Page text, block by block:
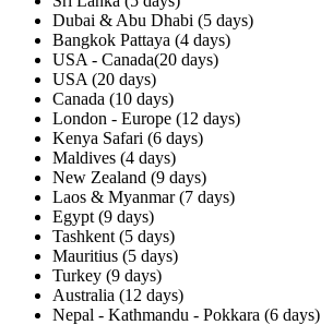
Dubai & Abu Dhabi (5 days)
Bangkok Pattaya (4 days)
USA - Canada(20 days)
USA (20 days)
Canada (10 days)
London - Europe (12 days)
Kenya Safari (6 days)
Maldives (4 days)
New Zealand (9 days)
Laos & Myanmar (7 days)
Egypt (9 days)
Tashkent (5 days)
Mauritius (5 days)
Turkey (9 days)
Australia (12 days)
Nepal - Kathmandu - Pokkara (6 days)